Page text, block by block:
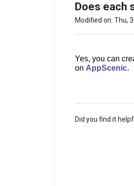
Does each
Modified on: Thu,
Yes, you can
on AppScenic.
Did you find it